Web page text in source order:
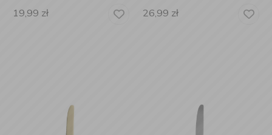
19,99 zł 26,99 zł